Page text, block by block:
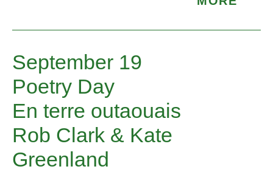
for you. Poetry Troubadour Mary Lou van
Schaik will be at the market, poem basket
in hand, offering and speaking poems.
Reach into the basket for a verse that
touches your heart, tickles your funny
bone, or wraps a warm shawl around you.
September 19
Poetry Day
En terre outaouais
Rob Clark & Kate
Greenland